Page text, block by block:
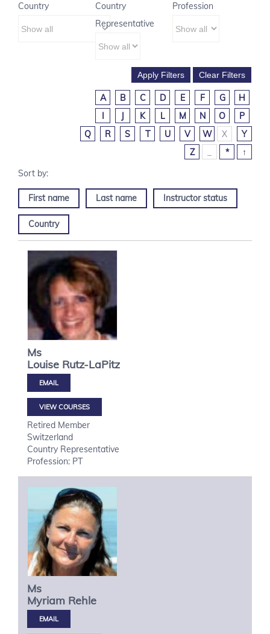
Country
Country
Representative
Profession
A B C D E F G
H
I
J K L M N O
P
Q
R S T U V W X
Y
Z
* ↑
First name Last name Instructor status
Country
Ms
Louise Rutz-LaPitz
VIEW COURSES
Retired Member
Switzerland
Country Representative
Profession: PT
Ms
Myriam Rehle